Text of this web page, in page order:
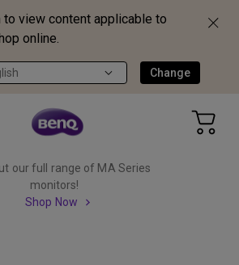
to view content applicable to
online.
Change
our full range of MA Series
monitors!
Shop Now